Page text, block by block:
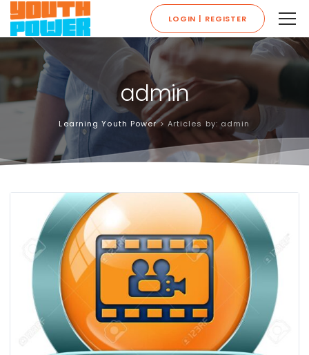
LOGIN | REGISTER
admin
Learning Youth Power> Articles by: admin